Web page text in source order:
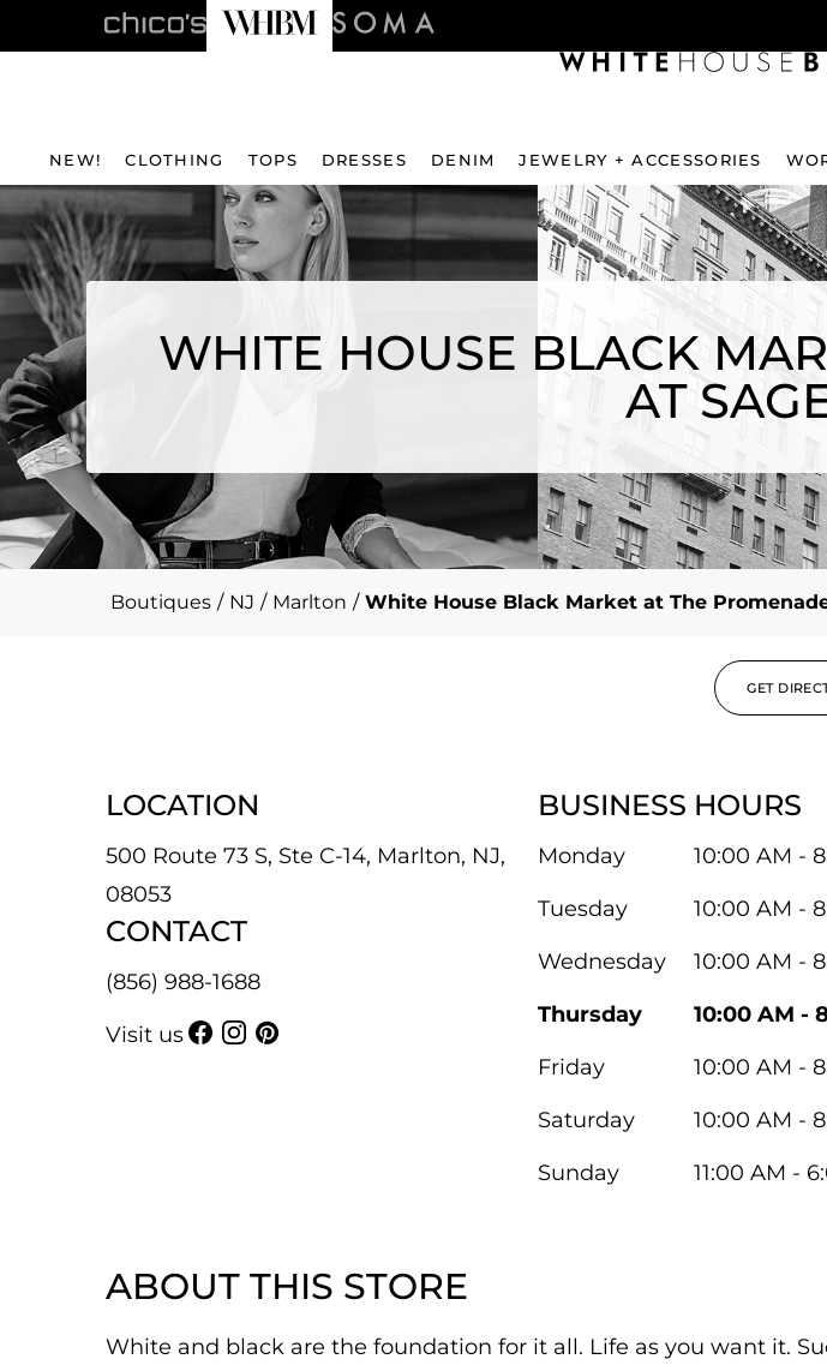
NEW! CLOTHING TOPS DRESSES DENIM JEWELRY + ACCESSORIES
WHITE HOUSE BLACK
AT
Boutiques / NJ / Marlton / White House Black Market at The
GET
LOCATION
500 Route 73 S, Ste C-14, Marlton, NJ,
08053
CONTACT
(856) 988-1688
Visit us
BUSINESS HOURS
Monday
10:00 AM -
Tuesday
10:00 AM -
Wednesday
10:00 AM -
Thursday
10:00 AM -
Friday
10:00 AM -
Saturday
10:00 AM -
Sunday
11:00 AM -
ABOUT THIS STORE
White and black are the foundation for it all. Life as you want it.